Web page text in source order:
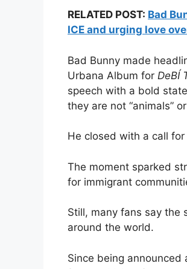
RELATED POST: Bad
ICE and urging love
Bad Bunny made
Urbana Album for DeBÍ
speech with a bold
they are not “animals”
He closed with a call
The moment sparked
for immigrant
Still, many fans say the
around the world.
Since being